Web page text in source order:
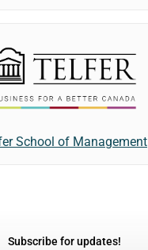
School of Management
Subscribe for updates!